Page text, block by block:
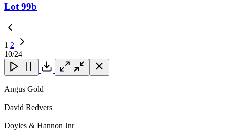
Lot 99b
1 2
Next
Page
10/24
Close Close Close
Angus Gold
David Redvers
Doyles & Hannon Jnr